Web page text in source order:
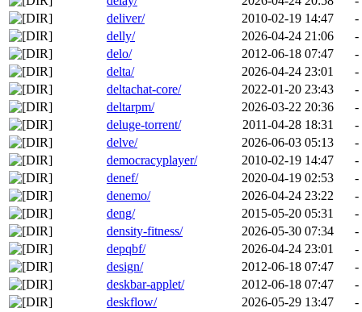
deliver/
2010-02-19 14:47
-
delly/
2026-04-24 21:06
-
delo/
2012-06-18 07:47
-
delta/
2026-04-24 23:01
-
deltachat-core/
2022-01-20 23:43
-
deltarpm/
2026-03-22 20:36
-
deluge-torrent/
2011-04-28 18:31
-
delve/
2026-06-03 05:13
-
democracyplayer/
2010-02-19 14:47
-
denef/
2020-04-19 02:53
-
denemo/
2026-04-24 23:22
-
deng/
2015-05-20 05:31
-
density-fitness/
2026-05-30 07:34
-
depqbf/
2026-04-24 23:01
-
design/
2012-06-18 07:47
-
deskbar-applet/
2012-06-18 07:47
-
deskflow/
2026-05-29 13:47
-